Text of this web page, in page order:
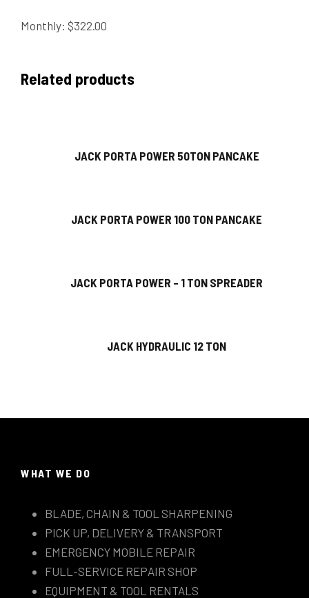
Monthly: $322.00
Related products
JACK PORTA POWER 50TON PANCAKE
JACK PORTA POWER 100 TON PANCAKE
JACK PORTA POWER – 1 TON SPREADER
JACK HYDRAULIC 12 TON
WHAT WE DO
BLADE, CHAIN & TOOL SHARPENING
PICK UP, DELIVERY & TRANSPORT
EMERGENCY MOBILE REPAIR
FULL-SERVICE REPAIR SHOP
EQUIPMENT & TOOL RENTALS